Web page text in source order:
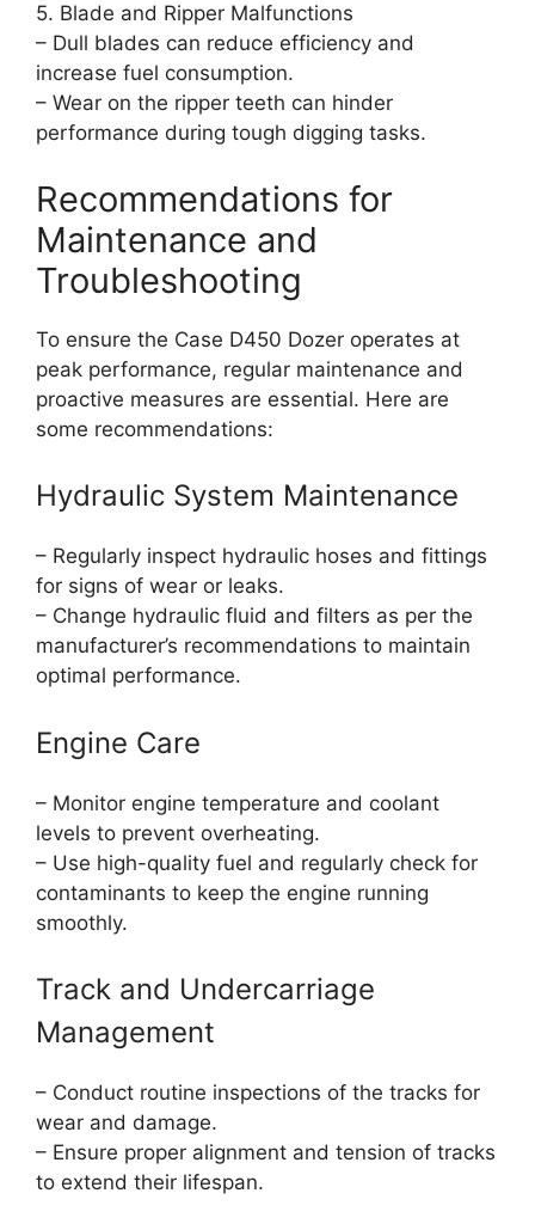
5. Blade and Ripper Malfunctions
– Dull blades can reduce efficiency and
increase fuel consumption.
– Wear on the ripper teeth can hinder
performance during tough digging tasks.
Recommendations for
Maintenance and
Troubleshooting
To ensure the Case D450 Dozer operates at
peak performance, regular maintenance and
proactive measures are essential. Here are
some recommendations:
Hydraulic System Maintenance
– Regularly inspect hydraulic hoses and fittings
for signs of wear or leaks.
– Change hydraulic fluid and filters as per the
manufacturer’s recommendations to maintain
optimal performance.
Engine Care
– Monitor engine temperature and coolant
levels to prevent overheating.
– Use high-quality fuel and regularly check for
contaminants to keep the engine running
smoothly.
Track and Undercarriage
Management
– Conduct routine inspections of the tracks for
wear and damage.
– Ensure proper alignment and tension of tracks
to extend their lifespan.